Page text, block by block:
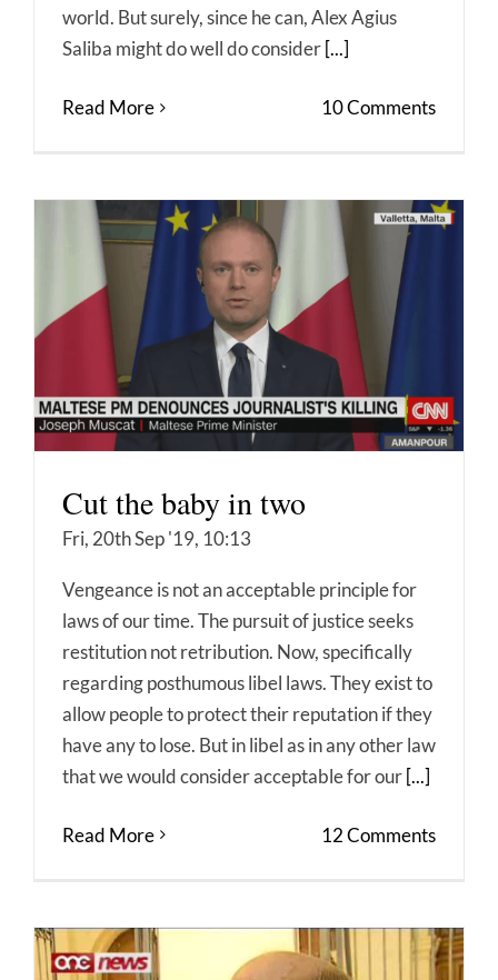
world. But surely, since he can, Alex Agius
Saliba might do well do consider [...]
Read More 10 Comments
Cut the baby in two
Fri, 20th Sep '19, 10:13
Vengeance is not an acceptable principle for
laws of our time. The pursuit of justice seeks
restitution not retribution. Now, specifically
regarding posthumous libel laws. They exist to
allow people to protect their reputation if they
have any to lose. But in libel as in any other law
that we would consider acceptable for our[...]
Read More 12 Comments